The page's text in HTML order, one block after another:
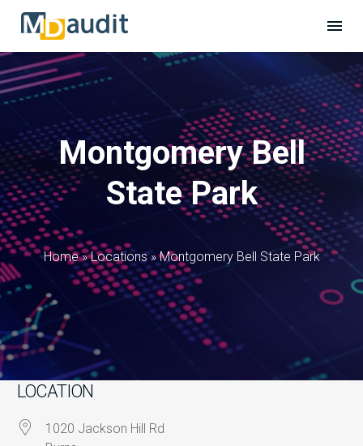
Montgomery Bell
State Park
Home » Locations »Montgomery Bell State Park
LOCATION
1020 Jackson Hill Rd